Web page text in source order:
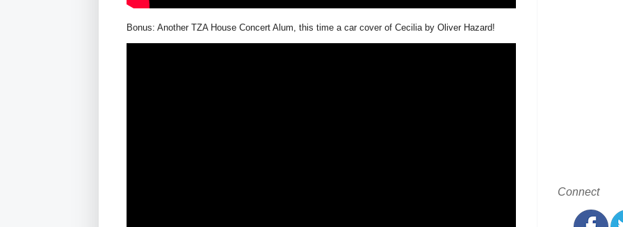
Bonus: Another TZA House Concert Alum, this time a car cover of Cecilia by Oliver Hazard!
Connect